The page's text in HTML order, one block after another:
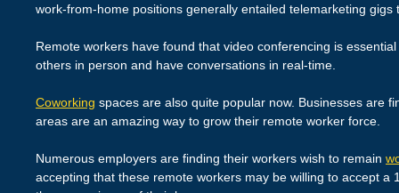
work-from-home positions generally entailed telemarketing gigs
Remote workers have found that video conferencing is
others in person and have conversations in real-time.
Coworking spaces are also quite popular now. Businesses are
areas are an amazing way to grow their remote worker force.
Numerous employers are finding their workers wish to remain
accepting that these remote workers may be willing to accept a